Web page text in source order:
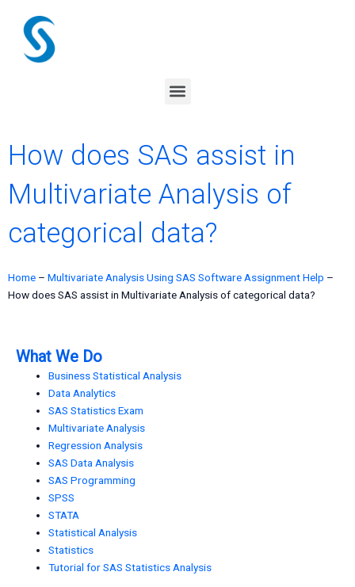
content
Menu
How does SAS assist in
Multivariate Analysis of
categorical data?
Home – Multivariate Analysis Using SAS Software Assignment Help –
How does SAS assist in Multivariate Analysis of categorical data?
What We Do
Business Statistical Analysis
Data Analytics
SAS Statistics Exam
Multivariate Analysis
Regression Analysis
SAS Data Analysis
SAS Programming
SPSS
STATA
Statistical Analysis
Statistics
Tutorial for SAS Statistics Analysis